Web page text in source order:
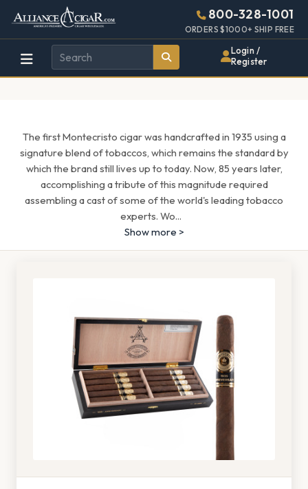
Alliance
Wholesale
Cigar
Page
Header
800-328-1001
ORDERS $1000+ SHIP FREE
Login /
Register
The first Montecristo cigar was handcrafted in 1935 using a
signature blend of tobaccos, which remains the standard by
which the brand still lives up to today. Now, 85 years later,
accomplishing a tribute of this magnitude required
assembling a cast of some of the world's leading tobacco
experts. Wo...
Show more >
448w